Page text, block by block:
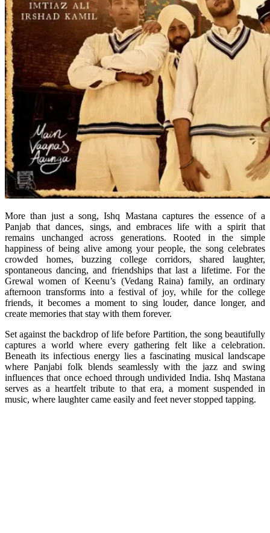
More than just a song, Ishq Mastana captures the essence of a
Panjab that dances, sings, and embraces life with a spirit that
remains unchanged across generations. Rooted in the simple
happiness of being alive among your people, the song celebrates
crowded homes, buzzing college corridors, shared laughter,
spontaneous dancing, and friendships that last a lifetime. For the
Grewal women of Keenu’s (Vedang Raina) family, an ordinary
afternoon transforms into a festival of joy, while for the college
friends, it becomes a moment to sing louder, dance longer, and
create memories that stay with them forever.
Set against the backdrop of life before Partition, the song beautifully
captures a world where every gathering felt like a celebration.
Beneath its infectious energy lies a fascinating musical landscape
where Panjabi folk blends seamlessly with the jazz and swing
influences that once echoed through undivided India. Ishq Mastana
serves as a heartfelt tribute to that era, a moment suspended in
music, where laughter came easily and feet never stopped tapping.